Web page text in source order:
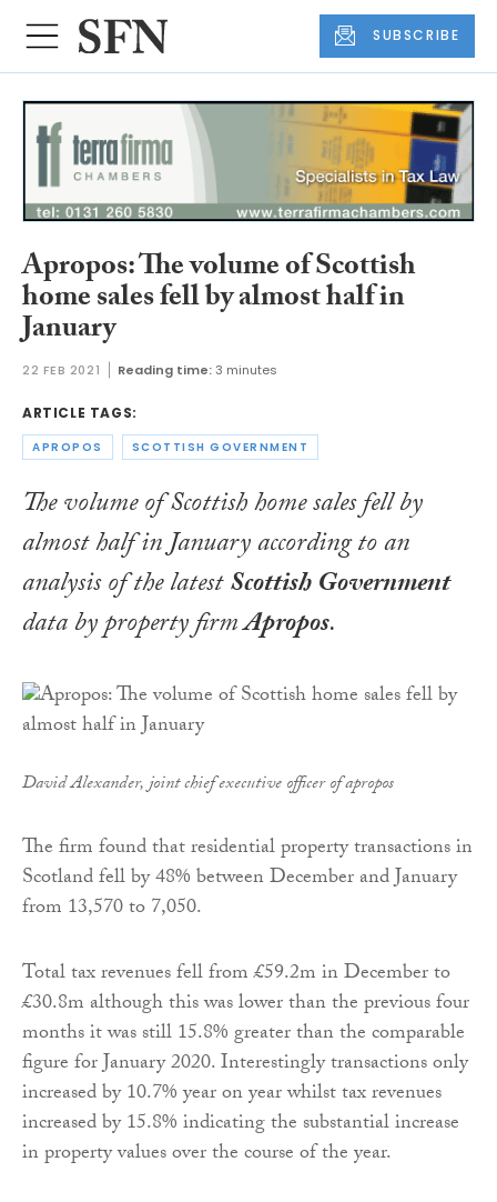
SUBSCRIBE
Apropos: The volume of Scottish
home sales fell by almost half in
January
22 FEB 2021 Reading time:3 minutes
ARTICLE TAGS:
APROPOS SCOTTISH GOVERNMENT
The volume of Scottish home sales fell by
almost half in January according to an
analysis of the latestScottish Government
data by property firmApropos.
David Alexander, joint chief executive officer of apropos
The firm found that residential property transactions in
Scotland fell by 48% between December and January
from 13,570 to 7,050.
Total tax revenues fell from £59.2m in December to
£30.8m although this was lower than the previous four
months it was still 15.8% greater than the comparable
figure for January 2020. Interestingly transactions only
increased by 10.7% year on year whilst tax revenues
increased by 15.8% indicating the substantial increase
in property values over the course of the year.